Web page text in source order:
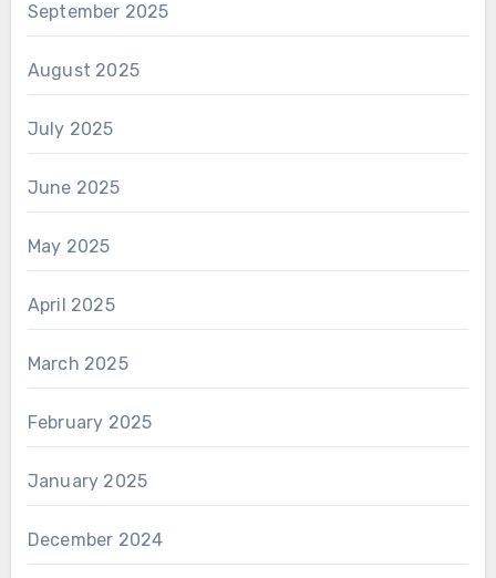
September 2025
August 2025
July 2025
June 2025
May 2025
April 2025
March 2025
February 2025
January 2025
December 2024